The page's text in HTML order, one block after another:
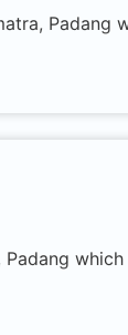
Padang
which